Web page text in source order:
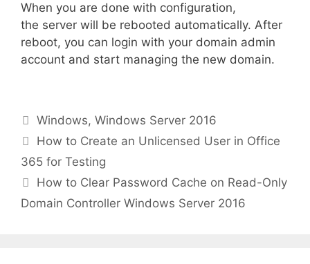
When you are done with configuration,
the server will be rebooted automatically. After
reboot, you can login with your domain admin
account and start managing the new domain.
Categories
Windows,Windows Server 2016
How to Create an Unlicensed User in Office
365 for Testing
How to Clear Password Cache on Read-Only
Domain Controller Windows Server 2016